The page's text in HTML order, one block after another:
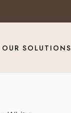
OUR SOLUTIONS